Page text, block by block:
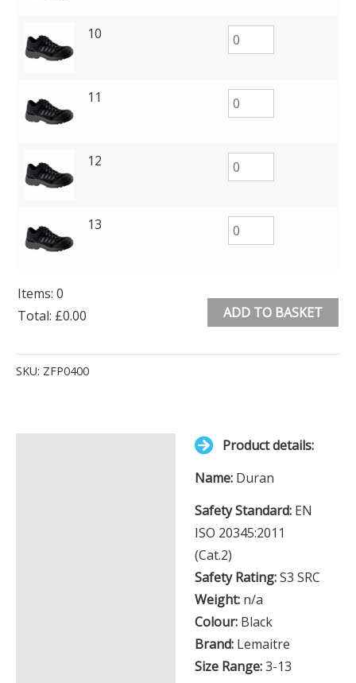
10
11
12
13
Items: 0
Total: £0.00
Items.
ADD TO BASKET
SKU: ZFP0400
Product details:
Name: Duran
Safety Standard: EN
ISO 20345:2011
(Cat.2)
Safety Rating:S3 SRC
Weight: n/a
Colour: Black
Brand: Lemaitre
Size Range:3-13